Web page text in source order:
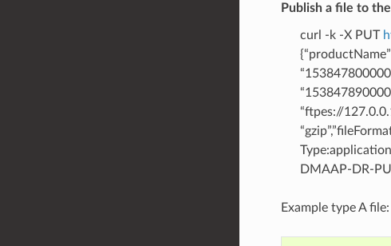
Publish a file to
curl -k -X PUT
“ftpes://
DMAAP-DR-
Example type A file: